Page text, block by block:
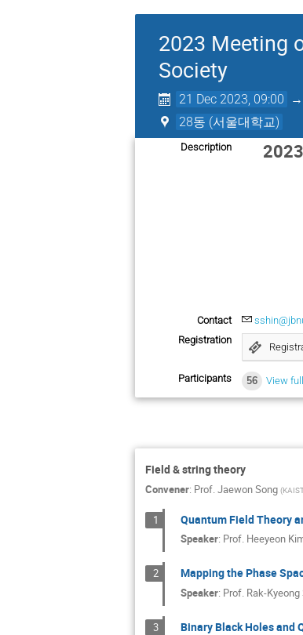
2023 Meeting
Society
21 Dec 2023, 09:00 →
28동 (서울대학교)
Description
Contact
Registration
Participants 56 View
Field & string theory
Convener: Prof.Jaewon Song (
1 Quantum Field Theory
Speaker: Prof. Heeyeon
2 Mapping the Phase
Speaker: Prof. Rak-Kyeong
3 Binary Black Holes and